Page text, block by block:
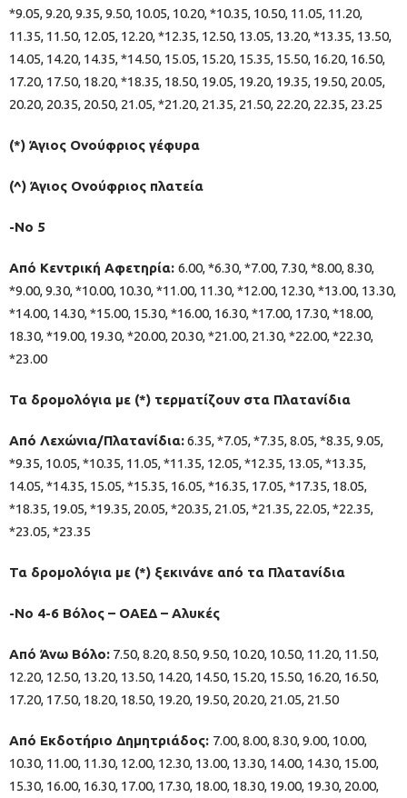
*9.05, 9.20, 9.35, 9.50, 10.05, 10.20, *10.35, 10.50, 11.05, 11.20,
11.35, 11.50, 12.05, 12.20, *12.35, 12.50, 13.05, 13.20, *13.35, 13.50,
14.05, 14.20, 14.35, *14.50, 15.05, 15.20, 15.35, 15.50, 16.20, 16.50,
17.20, 17.50, 18.20, *18.35, 18.50, 19.05, 19.20, 19.35, 19.50, 20.05,
20.20, 20.35, 20.50, 21.05, *21.20, 21.35, 21.50, 22.20, 22.35, 23.25
(*) Άγιος Ονούφριος γέφυρα
(^) Άγιος Ονούφριος πλατεία
-Νο 5
Από Κεντρική Αφετηρία: 6.00, *6.30, *7.00, 7.30, *8.00, 8.30,
*9.00, 9.30, *10.00, 10.30, *11.00, 11.30, *12.00, 12.30, *13.00, 13.30,
*14.00, 14.30, *15.00, 15.30, *16.00, 16.30, *17.00, 17.30, *18.00,
18.30, *19.00, 19.30, *20.00, 20.30, *21.00, 21.30, *22.00, *22.30,
*23.00
Τα δρομολόγια με (*) τερματίζουν στα Πλατανίδια
Από Λεχώνια/Πλατανίδια:6.35, *7.05, *7.35, 8.05, *8.35, 9.05,
*9.35, 10.05, *10.35, 11.05, *11.35, 12.05, *12.35, 13.05, *13.35,
14.05, *14.35, 15.05, *15.35, 16.05, *16.35, 17.05, *17.35, 18.05,
*18.35, 19.05, *19.35, 20.05, *20.35, 21.05, *21.35, 22.05, *22.35,
*23.05, *23.35
Τα δρομολόγια με (*) ξεκινάνε από τα Πλατανίδια
-Νο 4-6 Βόλος – ΟΑΕΔ – Αλυκές
Από Άνω Βόλο: 7.50, 8.20, 8.50, 9.50, 10.20, 10.50, 11.20, 11.50,
12.20, 12.50, 13.20, 13.50, 14.20, 14.50, 15.20, 15.50, 16.20, 16.50,
17.20, 17.50, 18.20, 18.50, 19.20, 19.50, 20.20, 21.05, 21.50
Από Εκδοτήριο Δημητριάδος: 7.00, 8.00, 8.30, 9.00, 10.00,
10.30, 11.00, 11.30, 12.00, 12.30, 13.00, 13.30, 14.00, 14.30, 15.00,
15.30, 16.00, 16.30, 17.00, 17.30, 18.00, 18.30, 19.00, 19.30, 20.00,